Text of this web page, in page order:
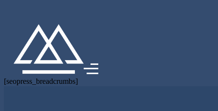
[seopress_breadcrumbs]